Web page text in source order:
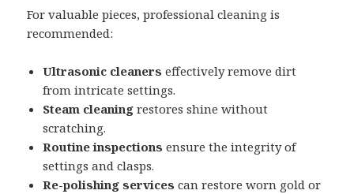
For valuable pieces, professional cleaning is
recommended:
Ultrasonic cleaners effectively remove dirt
from intricate settings.
Steam cleaning restores shine without
scratching.
Routine inspections ensure the integrity of
settings and clasps.
Re-polishing services can restore worn gold or